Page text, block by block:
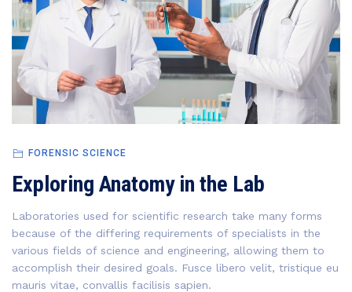
FORENSIC SCIENCE
Exploring Anatomy in the Lab
Laboratories used for scientific research take many forms
because of the differing requirements of specialists in the
various fields of science and engineering, allowing them to
accomplish their desired goals. Fusce libero velit, tristique eu
mauris vitae, convallis facilisis sapien.